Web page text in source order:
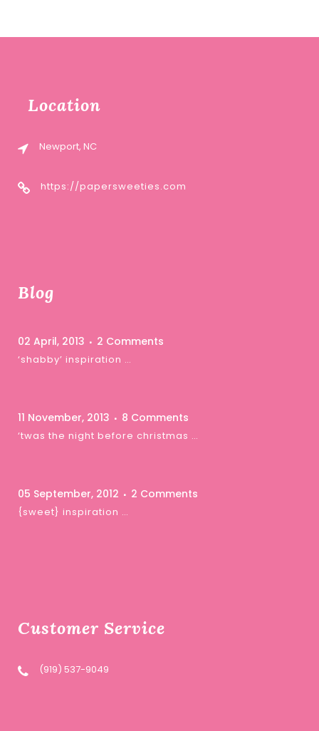
Location
Newport, NC
https://papersweeties.com
Blog
02 April, 2013 2 Comments
‘shabby’ inspiration …
11 November, 2013 8 Comments
‘twas the night before christmas …
05 September, 2012 2 Comments
{sweet} inspiration …
Customer Service
(919) 537-9049